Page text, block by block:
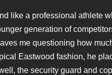
like a professional athlete
generation of
me questioning how
Eastwood fashion, he
the security guard and